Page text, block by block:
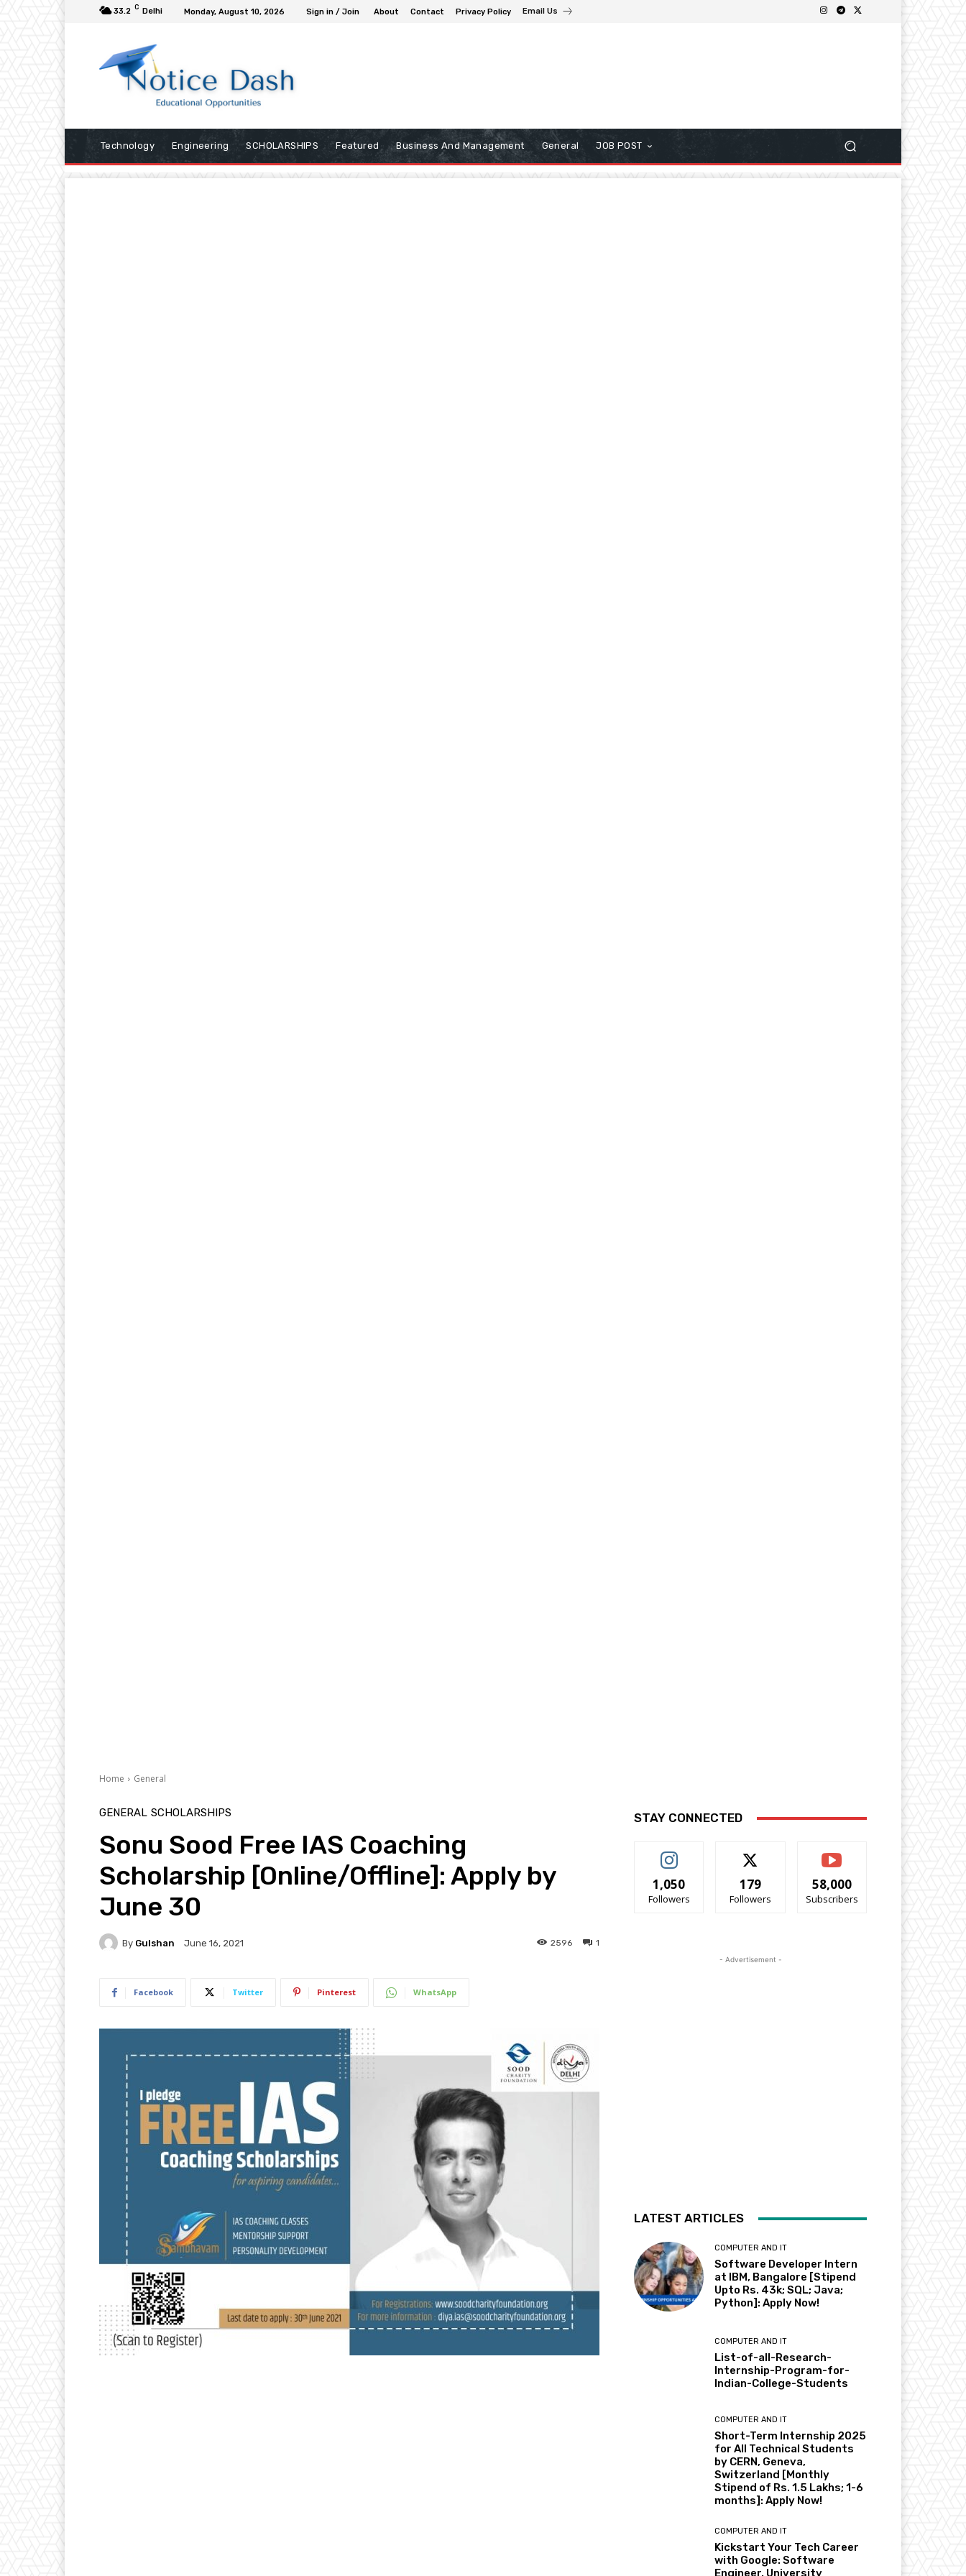
33.2 C Delhi Monday, August 10, 2026 Sign in / Join About Contact Privacy Policy Email Us
Technology Engineering SCHOLARSHIPS Featured Business And Management General JOB POST
Home General
GENERAL SCHOLARSHIPS
Sonu Sood Free IAS Coaching
Scholarship [Online/Offline]: Apply by
June 30
By Gulshan June 16, 2021 1
2596
Facebook Twitter Pinterest WhatsApp
STAY CONNECTED
1,050
Followers
179
Followers
58,000
Subscribers
- Advertisement -
LATEST ARTICLES
COMPUTER AND IT
Software Developer Intern
at IBM, Bangalore [Stipend
Upto Rs. 43k; SQL; Java;
Python]: Apply Now!
COMPUTER AND IT
List-of-all-Research-
Internship-Program-for-
Indian-College-Students
COMPUTER AND IT
Short-Term Internship 2025
for All Technical Students
by CERN, Geneva,
Switzerland [Monthly
Stipend of Rs. 1.5 Lakhs; 1-6
months]: Apply Now!
COMPUTER AND IT
Kickstart Your Tech Career
with Google: Software
Engineer, University